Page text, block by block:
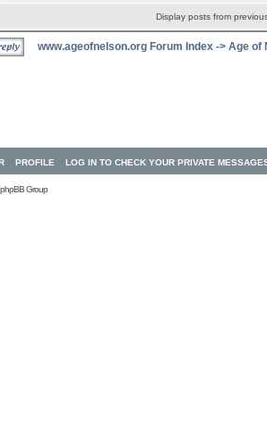
Display posts from
www.ageofnelson.org Forum Index -> Age of
PROFILE LOG IN TO CHECK YOUR PRIVATE
Group